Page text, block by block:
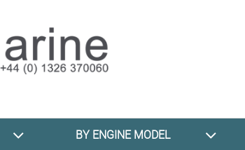
BY ENGINE MODEL